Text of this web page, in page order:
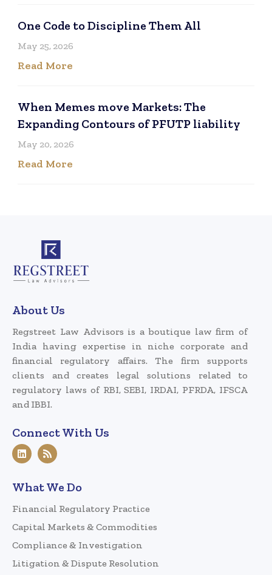
One Code to Discipline Them All
May 25, 2026
Read More
When Memes move Markets: The
Expanding Contours of PFUTP liability
May 20, 2026
Read More
About Us
Regstreet Law Advisors is a boutique law firm of
India having expertise in niche corporate and
financial regulatory affairs. The firm supports
clients and creates legal solutions related to
regulatory laws of RBI, SEBI, IRDAI, PFRDA, IFSCA
and IBBI.
Connect With Us
What We Do
Financial Regulatory Practice
Capital Markets & Commodities
Compliance & Investigation
Litigation & Dispute Resolution